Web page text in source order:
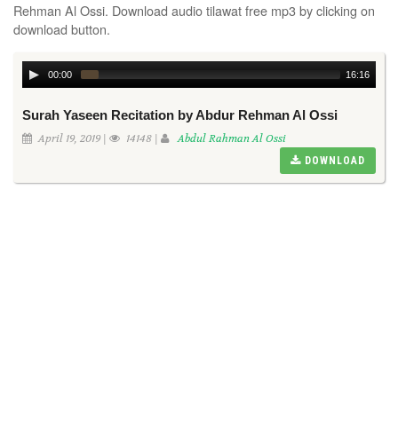
Rehman Al Ossi. Download audio tilawat free mp3 by clicking on
download button.
00:00 16:16
Surah Yaseen Recitation by Abdur Rehman Al Ossi
April 19, 2019 | 14148 | Abdul Rahman Al Ossi
DOWNLOAD